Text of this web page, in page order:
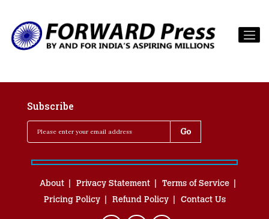
Subscribe
About Privacy Statement
Terms of Service
Pricing Policy
Refund Policy Contact Us